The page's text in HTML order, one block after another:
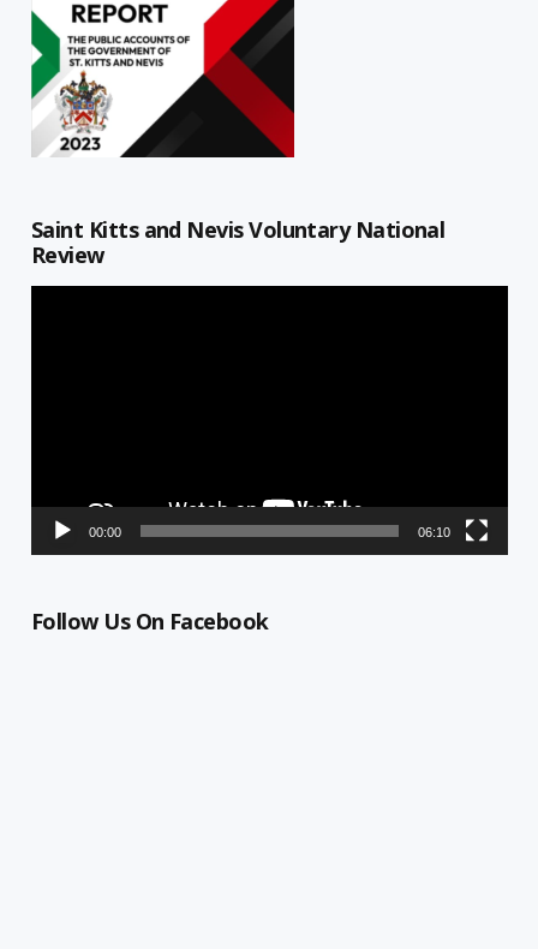
Saint Kitts and Nevis Voluntary National
Review
00:00 06:10
Follow Us On Facebook